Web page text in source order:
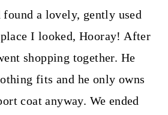
found a lovely, gently used
I looked, Hooray! After
shopping together. He
fits and he only owns
coat anyway. We ended